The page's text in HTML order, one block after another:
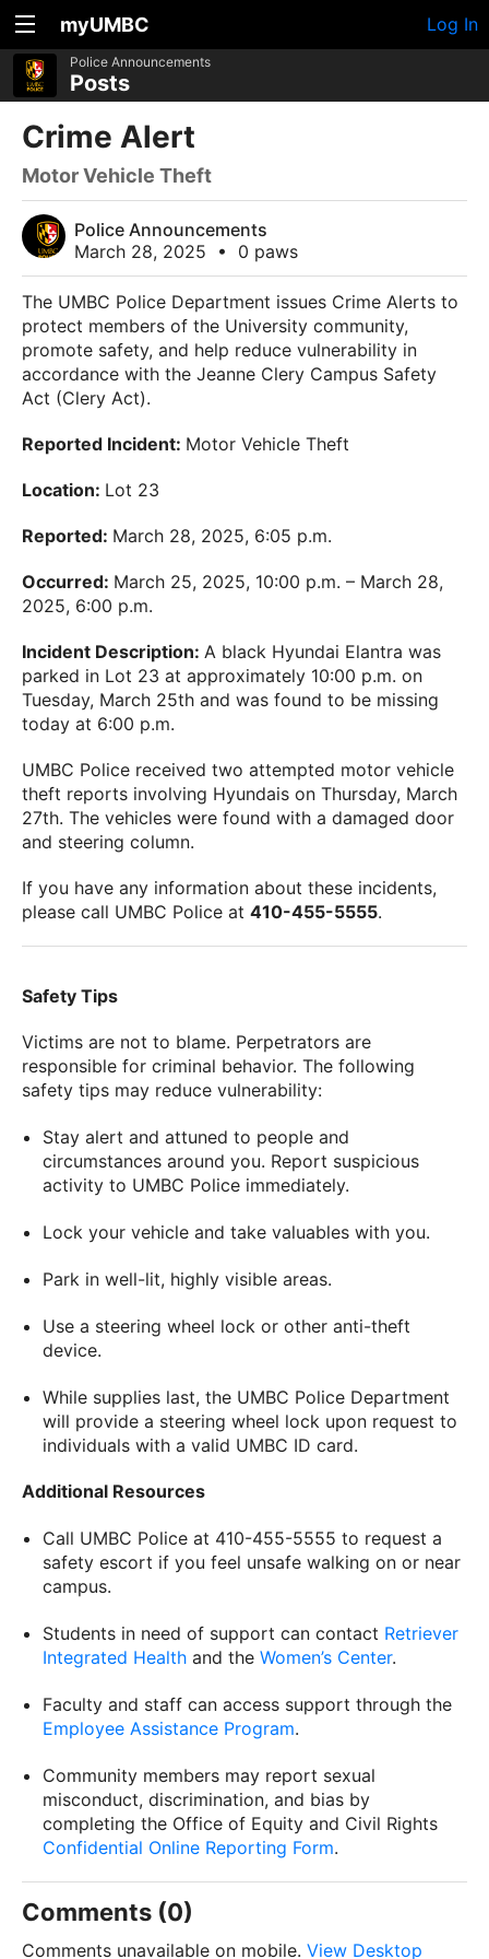
myUMBC Log In
Police Announcements
Posts
Crime Alert
Motor Vehicle Theft
Police Announcements
March 28, 2025
• 0 paws
The UMBC Police Department issues Crime Alerts to
protect members of the University community,
promote safety, and help reduce vulnerability in
accordance with the Jeanne Clery Campus Safety
Act (Clery Act).
Reported Incident: Motor Vehicle Theft
Location: Lot 23
Reported: March 28, 2025, 6:05 p.m.
Occurred: March 25, 2025, 10:00 p.m. – March 28,
2025, 6:00 p.m.
Incident Description: A black Hyundai Elantra was
parked in Lot 23 at approximately 10:00 p.m. on
Tuesday, March 25th and was found to be missing
today at 6:00 p.m.
UMBC Police received two attempted motor vehicle
theft reports involving Hyundais on Thursday, March
27th. The vehicles were found with a damaged door
and steering column.
If you have any information about these incidents,
please call UMBC Police at 410-455-5555.
Safety Tips
Victims are not to blame. Perpetrators are
responsible for criminal behavior. The following
safety tips may reduce vulnerability:
Stay alert and attuned to people and
circumstances around you. Report suspicious
activity to UMBC Police immediately.
Lock your vehicle and take valuables with you.
Park in well-lit, highly visible areas.
Use a steering wheel lock or other anti-theft
device.
While supplies last, the UMBC Police Department
will provide a steering wheel lock upon request to
individuals with a valid UMBC ID card.
Additional Resources
Call UMBC Police at 410-455-5555 to request a
safety escort if you feel unsafe walking on or near
campus.
Students in need of support can contact Retriever
Integrated Health and theWomen’s Center.
Faculty and staff can access support through the
Employee Assistance Program.
Community members may report sexual
misconduct, discrimination, and bias by
completing the Office of Equity and Civil Rights
Confidential Online Reporting Form.
Comments (0)
Comments unavailable on mobile. View Desktop